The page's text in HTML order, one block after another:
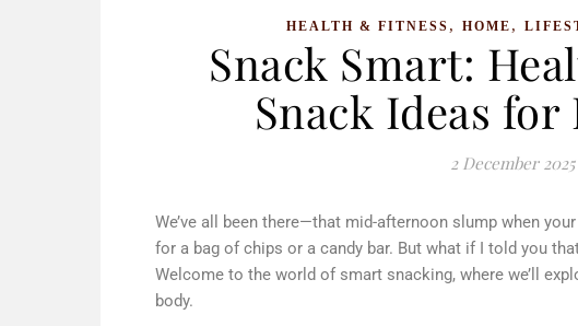
HEALTH & FITNESS , HOME ,
Snack Smart:
Snack Ideas for
2 December 2025
We’ve all been there—that mid-afternoon slump when
for a bag of chips or a candy bar. But what if I told you
Welcome to the world of smart snacking, where we’ll
body.